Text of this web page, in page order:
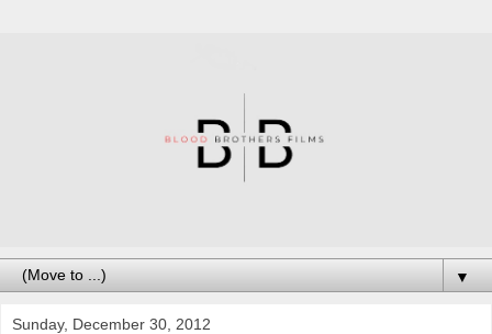
▼
Sunday, December 30, 2012